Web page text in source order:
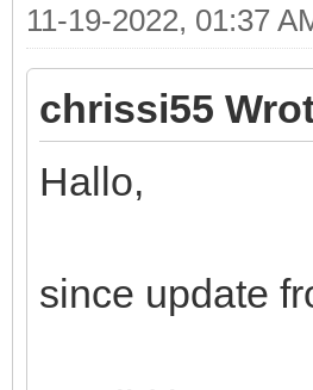
11-19-2022, 01:37
chrissi55
Hallo,
since update